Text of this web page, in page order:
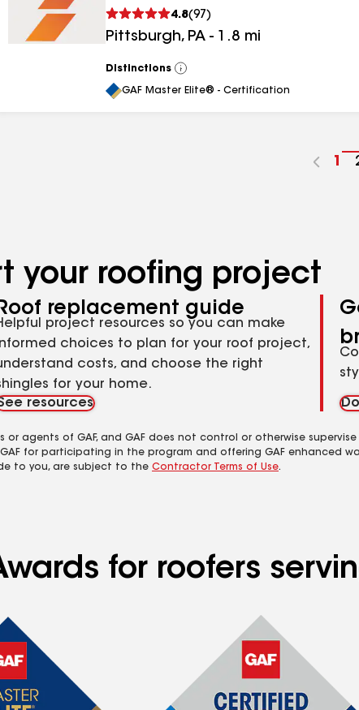
4.8(97 )
Pittsburgh, PA - 1.8 mi
Distinctions
View
All
GAF Master Elite® - Certification
Go
1
your roofing project
replacement guide
project resources so you can make
choices to plan for your roof project,
costs, and choose the right
for your home.
resources
agents of GAF, and GAF does not control or otherwise
for participating in the program and offering GAF enhanced
to you, are subject to the Contractor Terms of Use.
for roofers